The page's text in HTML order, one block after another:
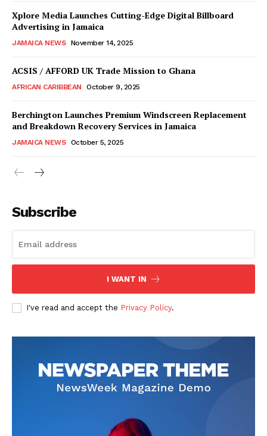
Xplore Media Launches Cutting-Edge Digital Billboard
Advertising in Jamaica
JAMAICA NEWS November 14, 2025
ACSIS / AFFORD UK Trade Mission to Ghana
AFRICAN CARIBBEAN October 9, 2025
Berchington Launches Premium Windscreen Replacement
and Breakdown Recovery Services in Jamaica
JAMAICA NEWS October 5, 2025
Subscribe
I WANT IN
I've read and accept the Privacy Policy.